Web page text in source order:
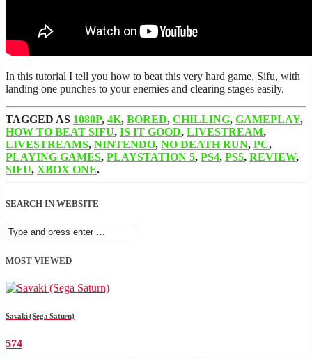
In this tutorial I tell you how to beat this very hard game, Sifu, with
landing one punches to your enemies and clearing stages easily.
TAGGED AS 1080P, 4K, BORED, CHILLING, GAMEPLAY,
HOW TO BEAT SIFU, IS IT GOOD, LIVESTREAM,
LIVESTREAMS, NINTENDO, NO DEATH RUN, PC,
PLAYING GAMES, PLAYSTATION 5, PS4, PS5, REVIEW,
SIFU, XBOX ONE.
SEARCH IN WEBSITE
MOST VIEWED
Savaki (Sega Saturn)
574